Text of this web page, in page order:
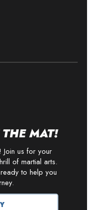
MAT!
Join us for your
of martial arts.
to help you